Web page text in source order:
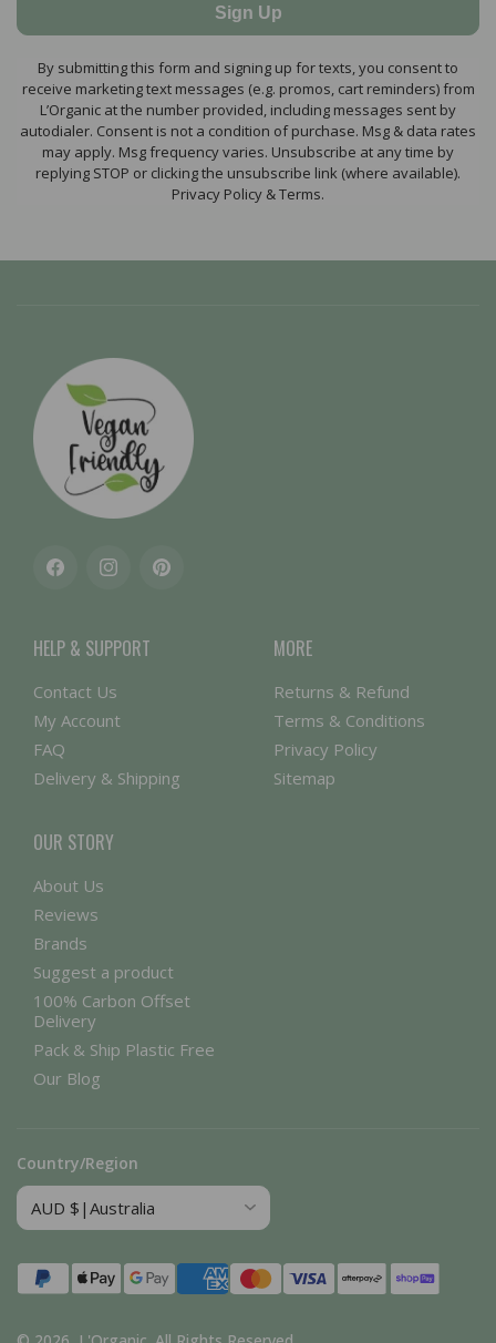
Sign Up
By submitting this form and signing up for texts, you consent to
receive marketing text messages (e.g. promos, cart reminders) from
L’Organic at the number provided, including messages sent by
autodialer. Consent is not a condition of purchase. Msg & data rates
may apply. Msg frequency varies. Unsubscribe at any time by
replying STOP or clicking the unsubscribe link (where available).
Privacy Policy & Terms.
FacebookInstagramPinterest
HELP & SUPPORT
Contact Us
My Account
FAQ
Delivery & Shipping
MORE
Returns & Refund
Terms & Conditions
Privacy Policy
Sitemap
OUR STORY
About Us
Reviews
Brands
Suggest a product
100% Carbon Offset
Delivery
Pack & Ship Plastic Free
Our Blog
Country/Region
Payment
methods